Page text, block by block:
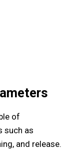
of
such as
and release.